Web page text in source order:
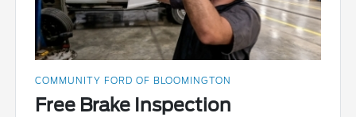
COMMUNITY FORD OF BLOOMINGTON
Free Brake Inspection